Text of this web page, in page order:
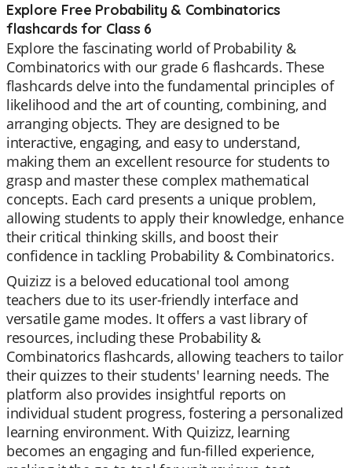
Explore Free Probability & Combinatorics
flashcards for Class 6
Explore the fascinating world of Probability &
Combinatorics with our grade 6 flashcards. These
flashcards delve into the fundamental principles of
likelihood and the art of counting, combining, and
arranging objects. They are designed to be
interactive, engaging, and easy to understand,
making them an excellent resource for students to
grasp and master these complex mathematical
concepts. Each card presents a unique problem,
allowing students to apply their knowledge, enhance
their critical thinking skills, and boost their
confidence in tackling Probability & Combinatorics.
Quizizz is a beloved educational tool among
teachers due to its user-friendly interface and
versatile game modes. It offers a vast library of
resources, including these Probability &
Combinatorics flashcards, allowing teachers to tailor
their quizzes to their students' learning needs. The
platform also provides insightful reports on
individual student progress, fostering a personalized
learning environment. With Quizizz, learning
becomes an engaging and fun-filled experience,